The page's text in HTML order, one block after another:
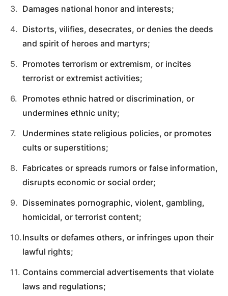
Damages national honor and interests;
Distorts, vilifies, desecrates, or denies the deeds
and spirit of heroes and martyrs;
Promotes terrorism or extremism, or incites
terrorist or extremist activities;
Promotes ethnic hatred or discrimination, or
undermines ethnic unity;
Undermines state religious policies, or promotes
cults or superstitions;
Fabricates or spreads rumors or false information,
disrupts economic or social order;
Disseminates pornographic, violent, gambling,
homicidal, or terrorist content;
Insults or defames others, or infringes upon their
lawful rights;
Contains commercial advertisements that violate
laws and regulations;